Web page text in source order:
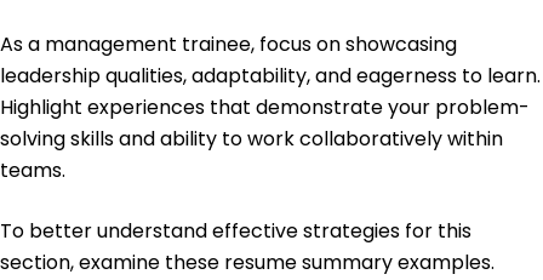
As a management trainee, focus on showcasing
leadership qualities, adaptability, and eagerness to learn.
Highlight experiences that demonstrate your problem-
solving skills and ability to work collaboratively within
teams.
To better understand effective strategies for this
section, examine these resume summary examples.